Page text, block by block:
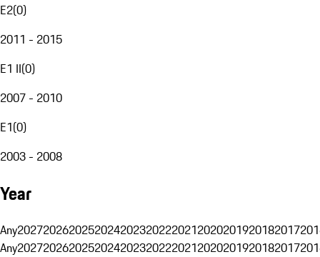
E2(0)
2011 - 2015
E1 II(0)
2007 - 2010
E1(0)
2003 - 2008
Year
Any20272026202520242023202220212020201920182017
Any20272026202520242023202220212020201920182017